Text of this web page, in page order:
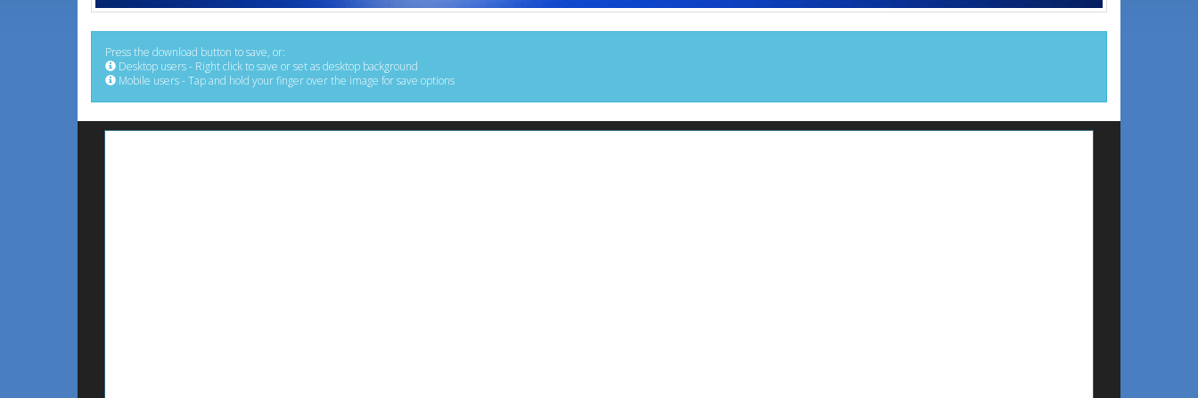
Press the download button to save, or:
Desktop users - Right click to save or set as desktop background
Mobile users - Tap and hold your finger over the image for save options